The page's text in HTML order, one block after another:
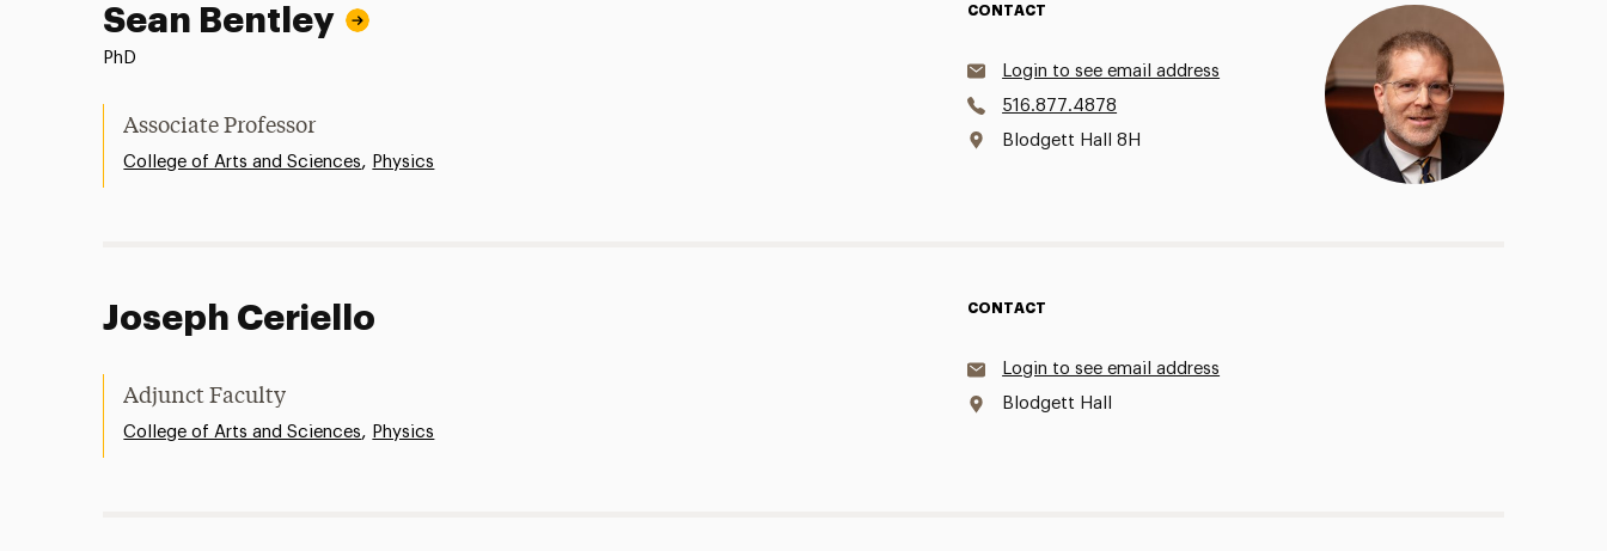
Sean Bentley
PhD
Associate Professor
College of Arts and Sciences, Physics
CONTACT
Login to see email address
516.877.4878
Blodgett Hall 8H
Joseph Ceriello
Adjunct Faculty
College of Arts and Sciences, Physics
CONTACT
Login to see email address
Blodgett Hall